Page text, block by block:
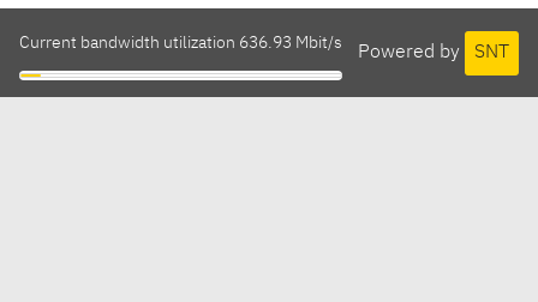
Powered by SNT
Current bandwidth utilization 636.93 Mbit/s